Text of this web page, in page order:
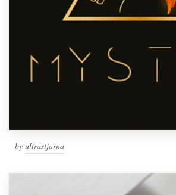
by ultrastjarna